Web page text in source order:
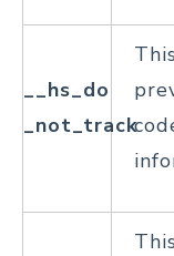
__hs_do
_not_track